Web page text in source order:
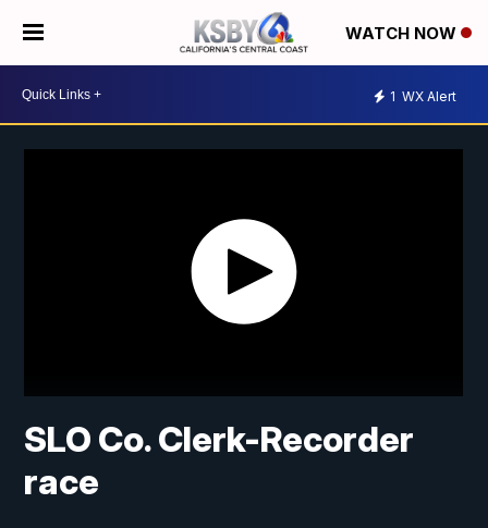
WATCH NOW
1 WX Alert
SLO Co. Clerk-Recorder
race